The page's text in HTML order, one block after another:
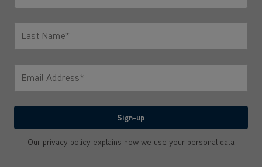
Last Name*
Email Address*
Sign-up
Our privacy policy explains how we use your personal data